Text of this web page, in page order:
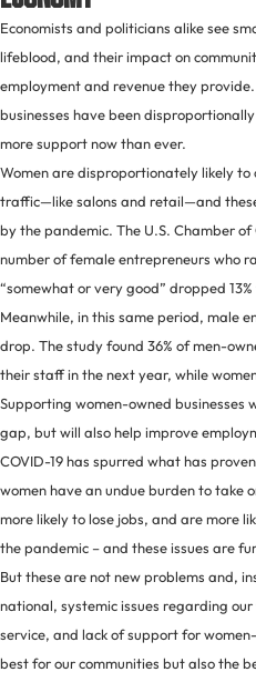
Economists and politicians alike see
lifeblood, and their impact on
employment and revenue they
businesses have been
more support now than ever.
Women are disproportionately likely to
traffic—like salons and retail—and
by the pandemic. The U.S. Chamber
number of female entrepreneurs who
“somewhat or very good” dropped
Meanwhile, in this same period, male
drop. The study found 36% of men-
their staff in the next year, while
Supporting women-owned businesses
gap, but will also help improve
COVID-19 has spurred what has
women have an undue burden to take
more likely to lose jobs, and are more
the pandemic – and these issues are
But these are not new problems and,
national, systemic issues regarding
service, and lack of support for
best for our communities but also the